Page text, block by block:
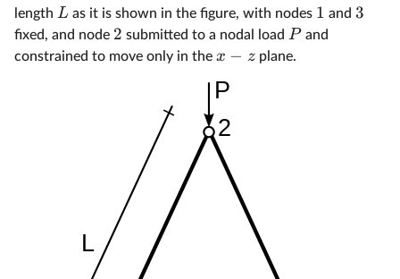
length L as it is shown in the figure, with nodes 1 and 3
fixed, and node 2 submitted to a nodal load Pand
constrained to move only in the x − z plane.